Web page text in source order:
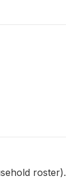
roster).